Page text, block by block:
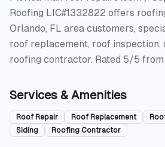
Roofing LIC#1332822 offers
Orlando, FL area customers,
roof replacement, roof inspection,
roofing contractor. Rated 5/5
Services & Amenities
Roof Repair Roof Replacement
Siding
Roofing Contractor